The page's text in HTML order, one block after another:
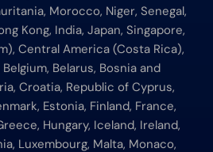
Morocco, Niger, Senegal,
Kong, India, Japan, Singapore,
Central America (Costa Rica),
Belarus, Bosnia and
Croatia, Republic of Cyprus,
Estonia, Finland, France,
Hungary, Iceland, Ireland,
Luxembourg, Malta, Monaco,